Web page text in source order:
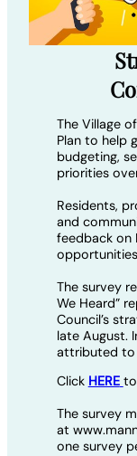
The Village
Plan to help
budgeting,
priorities
Residents,
and
feedback on
The survey
We Heard”
Council’s
late August.
attributed to
Click HERE
The survey
at
one survey